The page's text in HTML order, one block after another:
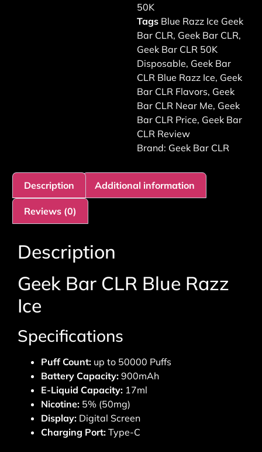
50K
Tags Blue Razz Ice Geek
Bar CLR, Geek Bar CLR,
Geek Bar CLR 50K
Disposable, Geek Bar
CLR Blue Razz Ice, Geek
Bar CLR Flavors, Geek
Bar CLR Near Me, Geek
Bar CLR Price, Geek Bar
CLR Review
Brand: Geek Bar CLR
Description Additional information
Reviews (0)
Description
Geek Bar CLR Blue Razz
Ice
Specifications
Puff Count: up to 50000 Puffs
Battery Capacity: 900mAh
E-Liquid Capacity: 17ml
Nicotine: 5% (50mg)
Display: Digital Screen
Charging Port: Type-C